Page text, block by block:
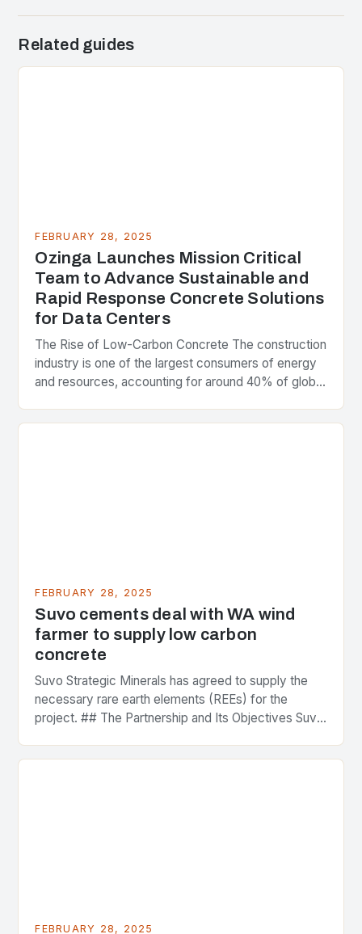
Related guides
FEBRUARY 28, 2025
Ozinga Launches Mission Critical
Team to Advance Sustainable and
Rapid Response Concrete Solutions
for Data Centers
The Rise of Low-Carbon Concrete The construction
industry is one of the largest consumers of energy
and resources, accounting for around 40% of global
FEBRUARY 28, 2025
Suvo cements deal with WA wind
farmer to supply low carbon
concrete
Suvo Strategic Minerals has agreed to supply the
necessary rare earth elements (REEs) for the
project. ## The Partnership and Its Objectives Suvo
FEBRUARY 28, 2025